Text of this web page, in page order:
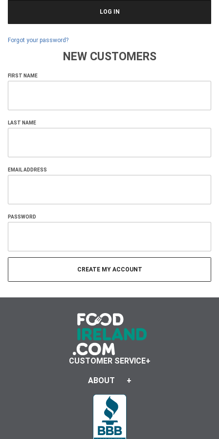
Forgot your password?
NEW CUSTOMERS
Customer
FIRST NAME
LAST NAME
EMAIL ADDRESS
PASSWORD
CUSTOMER SERVICE
ABOUT